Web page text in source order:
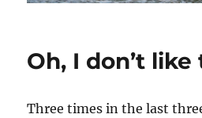
Oh, I don’t
Three times in the last